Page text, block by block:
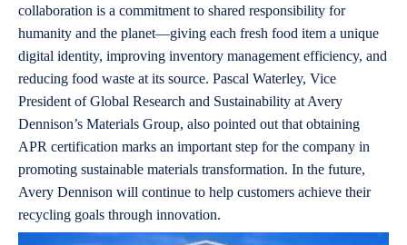
collaboration is a commitment to shared responsibility for
humanity and the planet—giving each fresh food item a unique
digital identity, improving inventory management efficiency, and
reducing food waste at its source. Pascal Waterley, Vice
President of Global Research and Sustainability at Avery
Dennison’s Materials Group, also pointed out that obtaining
APR certification marks an important step for the company in
promoting sustainable materials transformation. In the future,
Avery Dennison will continue to help customers achieve their
recycling goals through innovation.